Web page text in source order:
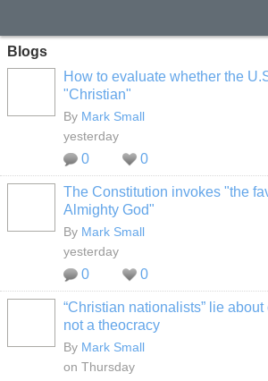
Blogs
How to evaluate whether the
"Christian"
By Mark Small
yesterday
0 0
The Constitution invokes "the
Almighty God"
By Mark Small
yesterday
0 0
“Christian nationalists” lie
not a theocracy
By Mark Small
on Thursday